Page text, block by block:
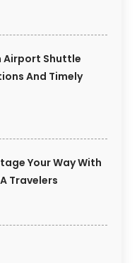
Airport Shuttle
And Timely
Your Way With
Travelers